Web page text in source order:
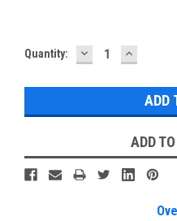
Current
Quantity: DECREASE
QUANTITY:
ADD